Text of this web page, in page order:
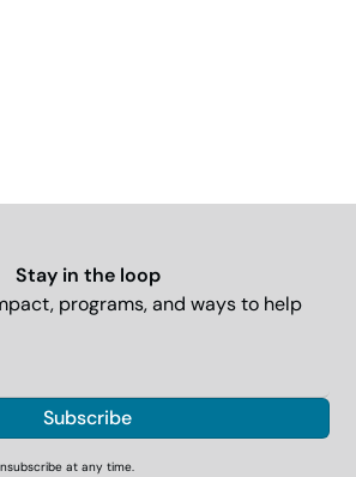
Stay in the loop
programs, and ways to help
at any time.